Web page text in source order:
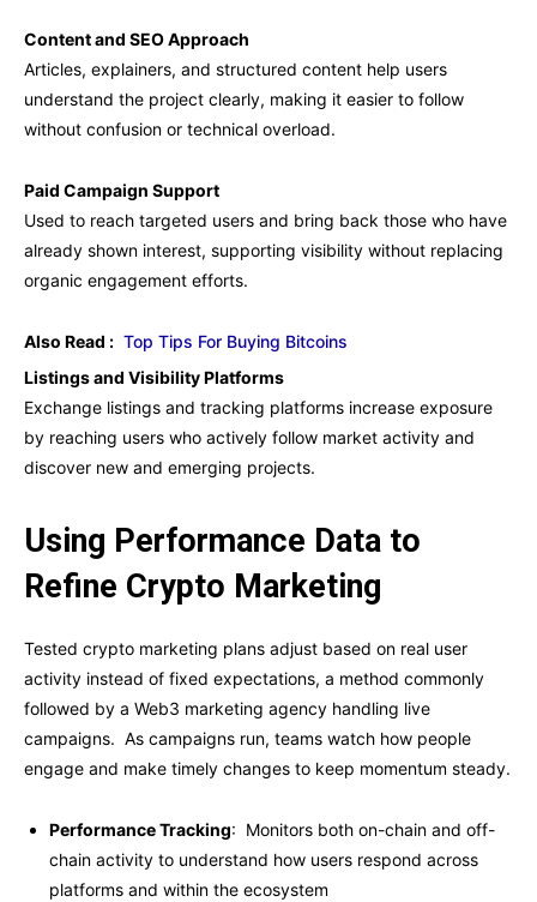
Content and SEO Approach
Articles, explainers, and structured content help users
understand the project clearly, making it easier to follow
without confusion or technical overload.
Paid Campaign Support
Used to reach targeted users and bring back those who have
already shown interest, supporting visibility without replacing
organic engagement efforts.
Also Read : Top Tips For Buying Bitcoins
Listings and Visibility Platforms
Exchange listings and tracking platforms increase exposure
by reaching users who actively follow market activity and
discover new and emerging projects.
Using Performance Data to
Refine Crypto Marketing
Tested crypto marketing plans adjust based on real user
activity instead of fixed expectations, a method commonly
followed by a Web3 marketing agency handling live
campaigns. As campaigns run, teams watch how people
engage and make timely changes to keep momentum steady.
Performance Tracking: Monitors both on-chain and off-
chain activity to understand how users respond across
platforms and within the ecosystem